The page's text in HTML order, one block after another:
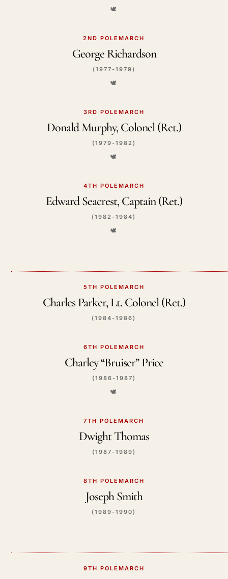
🕊️
2ND POLEMARCH
George Richardson
(1977-1979)
🕊️
3RD POLEMARCH
Donald Murphy, Colonel (Ret.)
(1979-1982)
🕊️
4TH POLEMARCH
Edward Seacrest, Captain (Ret.)
(1982-1984)
🕊️
5TH POLEMARCH
Charles Parker, Lt. Colonel (Ret.)
(1984-1986)
6TH POLEMARCH
Charley “Bruiser” Price
(1986-1987)
🕊️
7TH POLEMARCH
Dwight Thomas
(1987-1989)
8TH POLEMARCH
Joseph Smith
(1989-1990)
9TH POLEMARCH